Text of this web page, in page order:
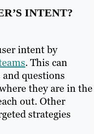
INTENT?
intent by
. This can
questions
they are in the
out. Other
strategies